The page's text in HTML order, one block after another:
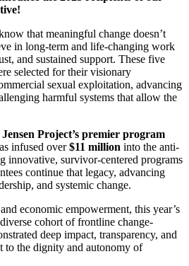
that meaningful change doesn’t
in long-term and life-changing work
and sustained support. These five
selected for their visionary
sexual exploitation, advancing
harmful systems that allow the
Project’s premier program
infused over$11 million into the anti-
innovative, survivor-centered programs
continue that legacy, advancing
and systemic change.
economic empowerment, this year’s
cohort of frontline change-
deep impact, transparency, and
to the dignity and autonomy of